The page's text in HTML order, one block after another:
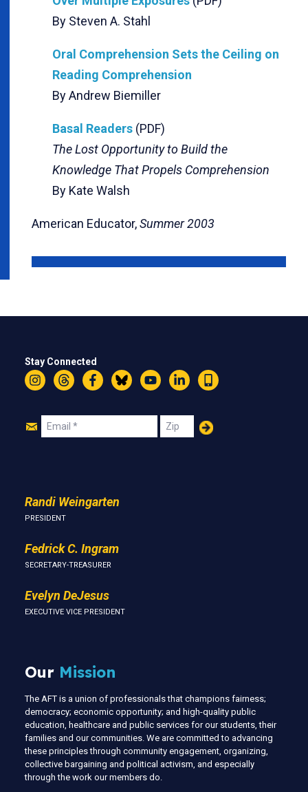
By Steven A. Stahl
Oral Comprehension Sets the Ceiling on
Reading Comprehension
By Andrew Biemiller
Basal Readers (PDF)
The Lost Opportunity to Build the
Knowledge That Propels Comprehension
By Kate Walsh
American Educator,Summer 2003
Stay Connected
InstagramThreadsFacebookBlueskyYouTubeLinkedIn
Text
Join
Email Zip
Randi Weingarten
PRESIDENT
Fedrick C. Ingram
SECRETARY-TREASURER
Evelyn DeJesus
EXECUTIVE VICE PRESIDENT
Our Mission
The AFT is a union of professionals that champions fairness;
democracy; economic opportunity; and high-quality public
education, healthcare and public services for our students, their
families and our communities. We are committed to advancing
these principles through community engagement, organizing,
collective bargaining and political activism, and especially
through the work our members do.